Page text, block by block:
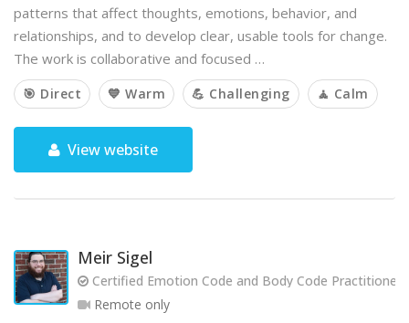
patterns that affect thoughts, emotions, behavior, and
relationships, and to develop clear, usable tools for change.
The work is collaborative and focused …
🎯 Direct 💙 Warm 💪 Challenging 🧘 Calm
View website
Meir Sigel
Certified Emotion Code and Body Code Practitioner
Remote only